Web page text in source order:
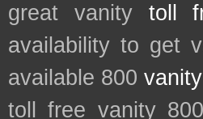
great vanity toll
availability to get
available 800
toll free vanity